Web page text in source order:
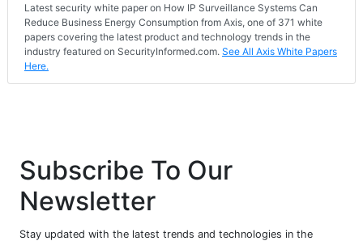
Latest security white paper on How IP Surveillance Systems Can
Reduce Business Energy Consumption from Axis, one of 371 white
papers covering the latest product and technology trends in the
industry featured on SecurityInformed.com. See All Axis White Papers
Here.
Subscribe To Our
Newsletter
Stay updated with the latest trends and technologies in the